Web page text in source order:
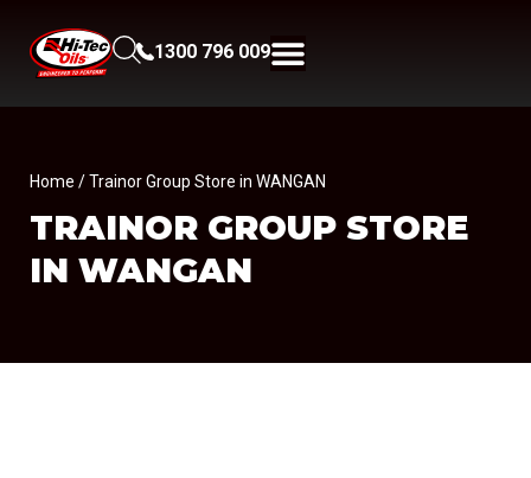
1300 796 009
Home / Trainor Group Store in WANGAN
TRAINOR GROUP STORE
IN WANGAN